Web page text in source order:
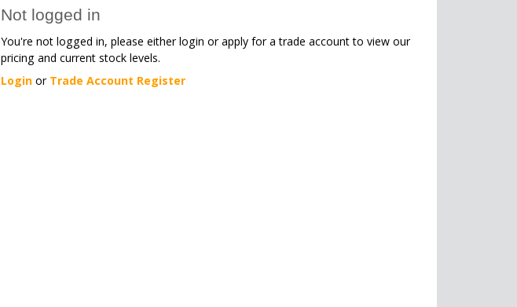
Not logged in
You're not logged in, please either login or apply for a trade account to view our
pricing and current stock levels.
Login or Trade Account Register